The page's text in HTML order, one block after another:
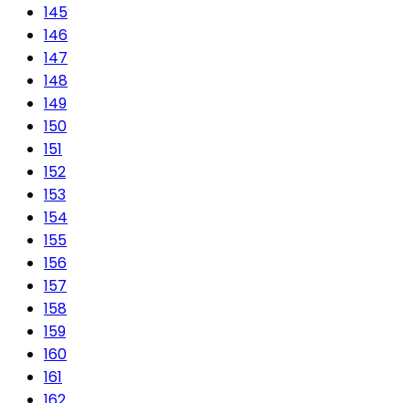
145
146
147
148
149
150
151
152
153
154
155
156
157
158
159
160
161